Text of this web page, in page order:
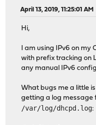
April 13, 2019, 11:25:01 AM
Hi,
I am using IPv6 on my
with prefix tracking on
any manual IPv6
What bugs me a little
getting a log message
/var/log/dhcpd.log: